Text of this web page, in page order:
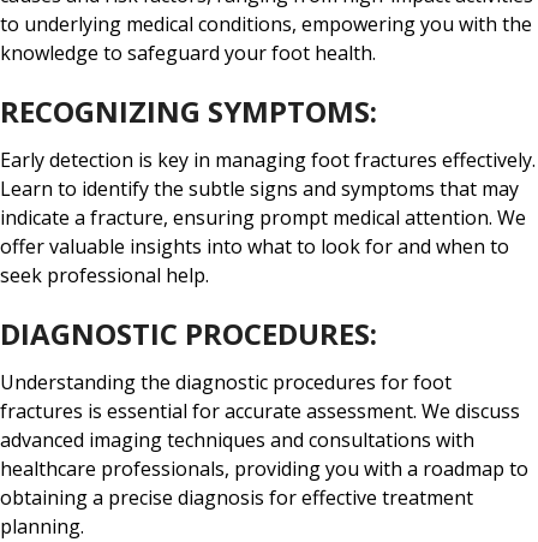
to underlying medical conditions, empowering you with the
knowledge to safeguard your foot health.
RECOGNIZING SYMPTOMS:
Early detection is key in managing foot fractures effectively.
Learn to identify the subtle signs and symptoms that may
indicate a fracture, ensuring prompt medical attention. We
offer valuable insights into what to look for and when to
seek professional help.
DIAGNOSTIC PROCEDURES:
Understanding the diagnostic procedures for foot
fractures is essential for accurate assessment. We discuss
advanced imaging techniques and consultations with
healthcare professionals, providing you with a roadmap to
obtaining a precise diagnosis for effective treatment
planning.